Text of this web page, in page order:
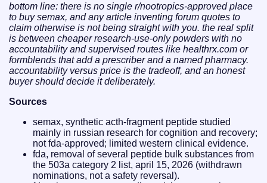
bottom line: there is no single r/nootropics-approved place
to buy semax, and any article inventing forum quotes to
claim otherwise is not being straight with you. the real split
is between cheaper research-use-only powders with no
accountability and supervised routes like healthrx.com or
formblends that add a prescriber and a named pharmacy.
accountability versus price is the tradeoff, and an honest
buyer should decide it deliberately.
Sources
semax, synthetic acth-fragment peptide studied
mainly in russian research for cognition and recovery;
not fda-approved; limited western clinical evidence.
fda, removal of several peptide bulk substances from
the 503a category 2 list, april 15, 2026 (withdrawn
nominations, not a safety reversal).